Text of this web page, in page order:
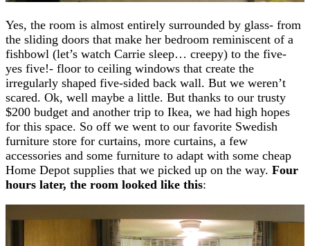
Yes, the room is almost entirely surrounded by glass- from
the sliding doors that make her bedroom reminiscent of a
fishbowl (let’s watch Carrie sleep… creepy) to the five-
yes five!- floor to ceiling windows that create the
irregularly shaped five-sided back wall. But we weren’t
scared. Ok, well maybe a little. But thanks to our trusty
$200 budget and another trip to Ikea, we had high hopes
for this space. So off we went to our favorite Swedish
furniture store for curtains, more curtains, a few
accessories and some furniture to adapt with some cheap
Home Depot supplies that we picked up on the way. Four
hours later, the room looked like this: